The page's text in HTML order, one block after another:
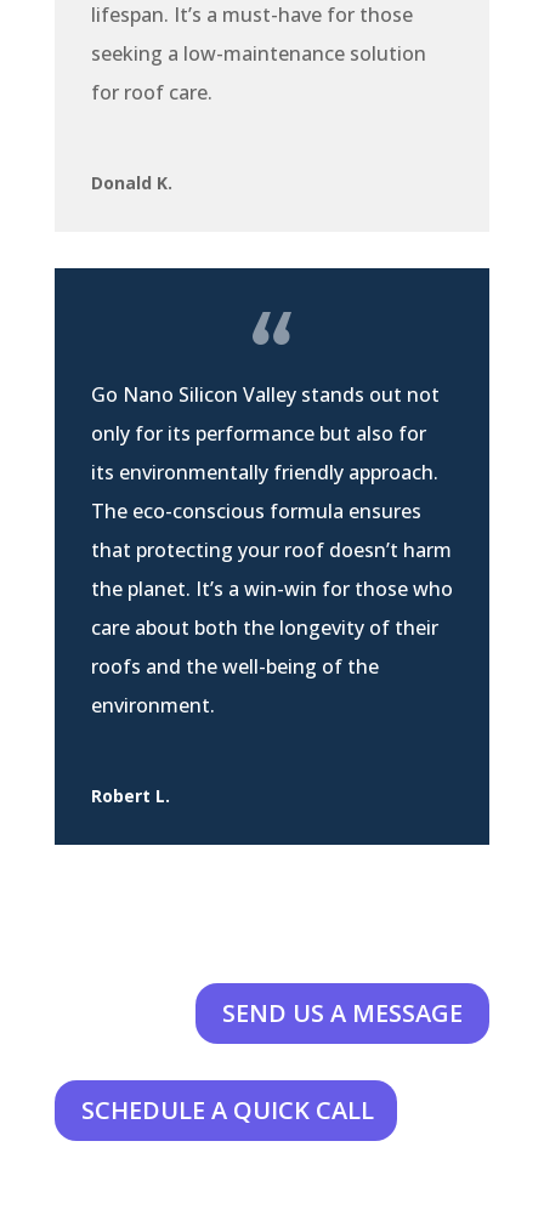
lifespan. It’s a must-have for those
seeking a low-maintenance solution
for roof care.
Donald K.
Go Nano Silicon Valley stands out not
only for its performance but also for
its environmentally friendly approach.
The eco-conscious formula ensures
that protecting your roof doesn’t harm
the planet. It’s a win-win for those who
care about both the longevity of their
roofs and the well-being of the
environment.
Robert L.
SEND US A MESSAGE
SCHEDULE A QUICK CALL